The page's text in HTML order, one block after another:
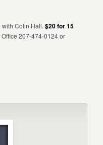
with Colin Hall.$20 for 15
Office 207-474-0124 or